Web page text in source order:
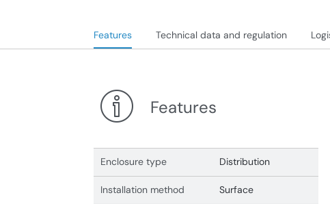
Features Technical data and regulation
Features
Enclosure type Distribution
Installation method Surface